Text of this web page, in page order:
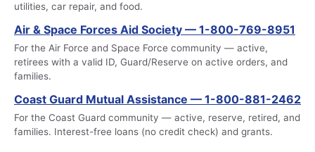
utilities, car repair, and food.
Air & Space Forces Aid Society — 1-800-769-8951
For the Air Force and Space Force community — active,
retirees with a valid ID, Guard/Reserve on active orders, and
families.
Coast Guard Mutual Assistance — 1-800-881-2462
For the Coast Guard community — active, reserve, retired, and
families. Interest-free loans (no credit check) and grants.